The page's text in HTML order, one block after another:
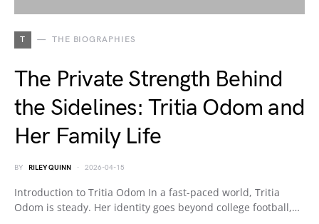
T THE BIOGRAPHIES
The Private Strength Behind
the Sidelines: Tritia Odom and
Her Family Life
BY RILEY QUINN 2026-04-15
Introduction to Tritia Odom In a fast-paced world, Tritia
Odom is steady. Her identity goes beyond college football,…